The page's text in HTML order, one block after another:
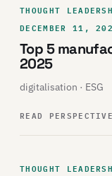
THOUGHT
DECEMBER 11,
Top 5
2025
digitalisation · ESG
READ
THOUGHT